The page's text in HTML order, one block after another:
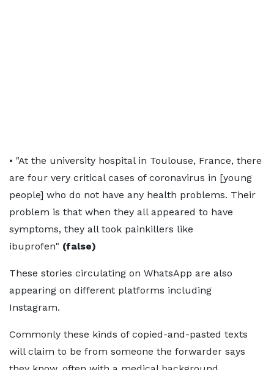
• "At the university hospital in Toulouse, France, there
are four very critical cases of coronavirus in [young
people] who do not have any health problems. Their
problem is that when they all appeared to have
symptoms, they all took painkillers like
ibuprofen" (false)
These stories circulating on WhatsApp are also
appearing on different platforms including
Instagram.
Commonly these kinds of copied-and-pasted texts
will claim to be from someone the forwarder says